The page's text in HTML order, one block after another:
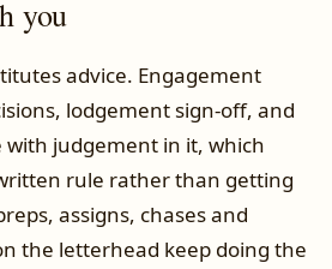
you
advice. Engagement
lodgement sign-off, and
with judgement in it, which
rule rather than getting
assigns, chases and
the letterhead keep doing the